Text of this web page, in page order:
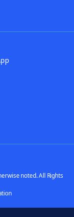
noted. All Rights